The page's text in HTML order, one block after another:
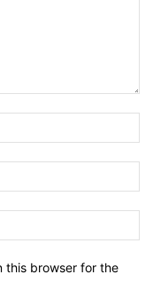
this browser for the